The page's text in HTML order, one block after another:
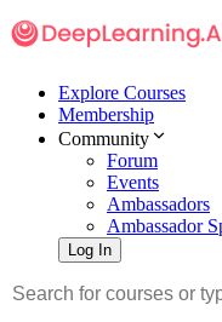
Explore Courses
Membership
Community
Forum
Events
Ambassadors
Ambassador
Log In